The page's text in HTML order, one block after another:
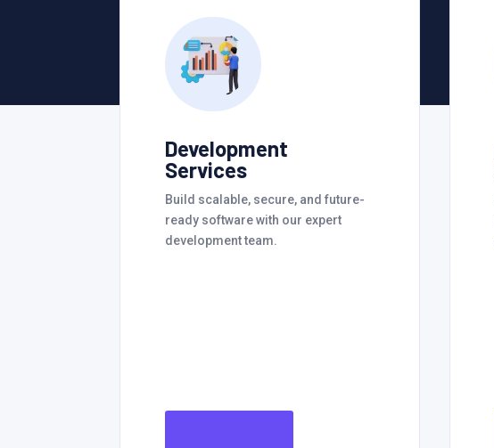
Development
Services
Build scalable, secure, and future-
ready software with our expert
development team.